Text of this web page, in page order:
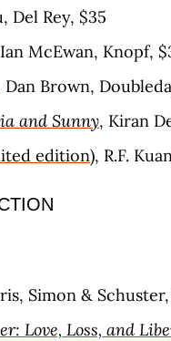
Del Rey, $35
McEwan, Knopf,
Dan Brown,
and Sunny, Kiran
edition), R.F.
Simon &
Love, Loss, and